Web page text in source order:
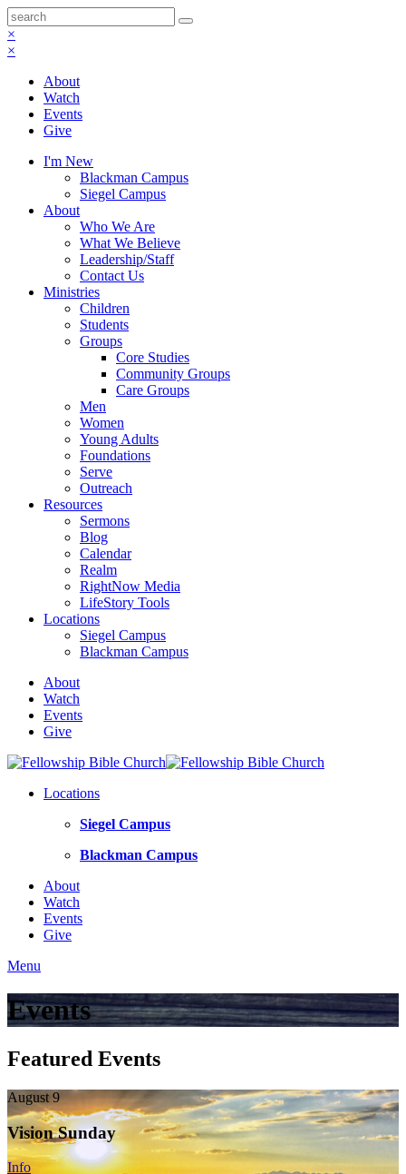
×
×
About
Watch
Events
Give
I'm New
Blackman Campus
Siegel Campus
About
Who We Are
What We Believe
Leadership/Staff
Contact Us
Ministries
Children
Students
Groups
Core Studies
Community Groups
Care Groups
Men
Women
Young Adults
Foundations
Serve
Outreach
Resources
Sermons
Blog
Calendar
Realm
RightNow Media
LifeStory Tools
Locations
Siegel Campus
Blackman Campus
About
Watch
Events
Give
Locations
Siegel Campus
Blackman Campus
About
Watch
Events
Give
Menu
Events
Featured Events
August 9
Vision Sunday
Info